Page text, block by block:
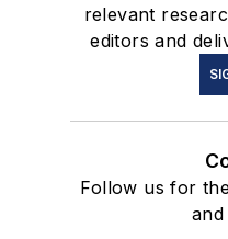
relevant
editors and
Follow us for
and